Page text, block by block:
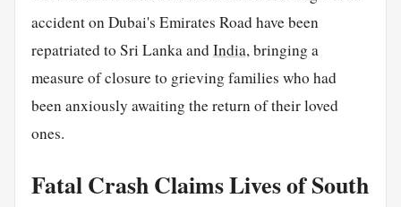
accident on Dubai's Emirates Road have been
repatriated to Sri Lanka andIndia, bringing a
measure of closure to grieving families who had
been anxiously awaiting the return of their loved
ones.
Fatal Crash Claims Lives of South